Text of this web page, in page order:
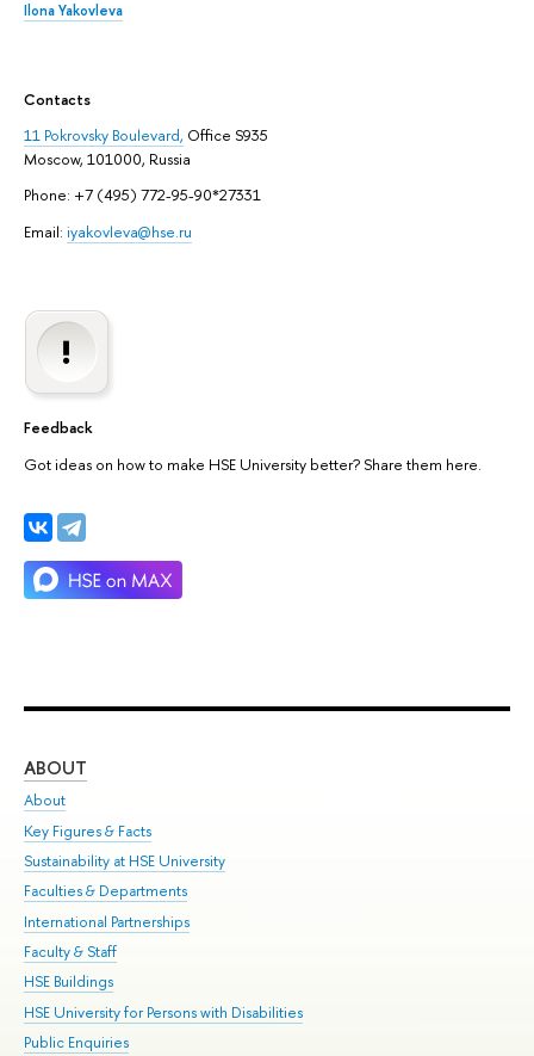
Ilona Yakovleva
Contacts
11 Pokrovsky Boulevard, Office S935
Moscow, 101000, Russia
Phone: +7 (495) 772-95-90*27331
Email: iyakovleva@hse.ru
Feedback
Got ideas on how to make HSE University better? Share them here.
ABOUT
About
Key Figures & Facts
Sustainability at HSE University
Faculties & Departments
International Partnerships
Faculty & Staff
HSE Buildings
HSE University for Persons with Disabilities
Public Enquiries